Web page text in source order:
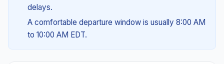
delays.
A comfortable departure window is usually 8:00 AM
to 10:00 AM EDT.